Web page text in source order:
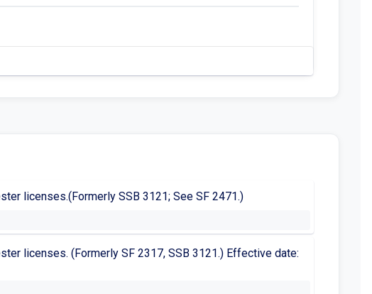
licenses.(Formerly SSB 3121; See SF 2471.)
licenses. (Formerly SF 2317, SSB 3121.) Effective date: